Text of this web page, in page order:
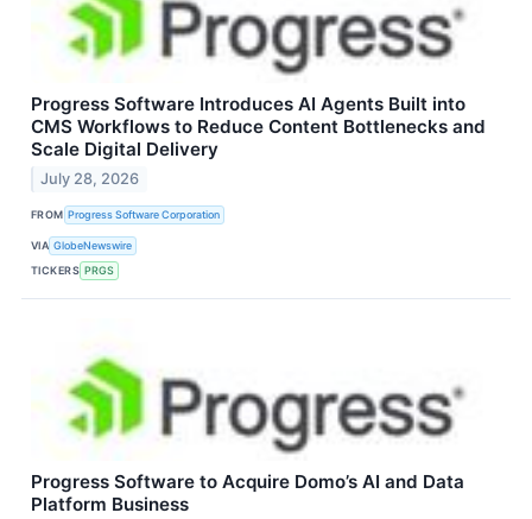
Progress Software Introduces AI Agents Built into
CMS Workflows to Reduce Content Bottlenecks and
Scale Digital Delivery
July 28, 2026
FROM Progress Software Corporation
VIA GlobeNewswire
TICKERS PRGS
Progress Software to Acquire Domo’s AI and Data
Platform Business